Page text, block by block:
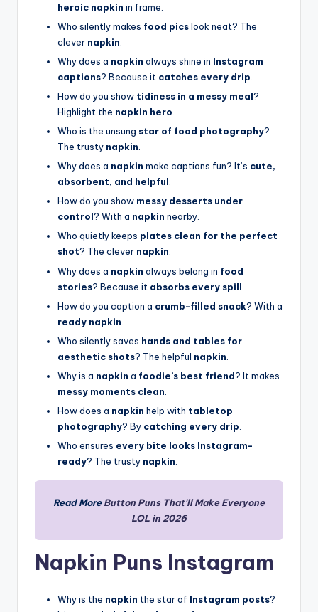
heroic napkin in frame.
Who silently makes food picslook neat? The
clever napkin
Why does a napkin always shine in Instagram
captions? Because it catches every drip
How do you show tidiness in a messy meal?
Highlight the napkin hero
Who is the unsung star of food photography?
The trusty napkin
Why does a napkin make captions fun? It’s cute,
absorbent, and helpful
How do you show messy desserts under
control? With a napkin nearby.
Who quietly keeps plates clean for the perfect
shot? The clever napkin.
Why does a napkin always belong in food
stories? Because it absorbs every spill
How do you caption a crumb-filled snack? With a
ready napkin
Who silently saves hands and tables for
aesthetic shots? The helpful napkin
Why is a napkin a foodie’s best friend? It makes
messy moments clean
How does a napkin help with tabletop
photography? By catching every drip
Who ensures every bite looks Instagram-
ready? The trusty napkin
Read MoreButton Puns That’ll Make Everyone
LOL in 2026
Napkin Puns Instagram
Why is the napkin the star of Instagram posts?